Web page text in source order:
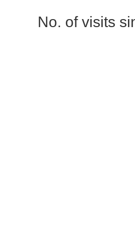
No. of visits